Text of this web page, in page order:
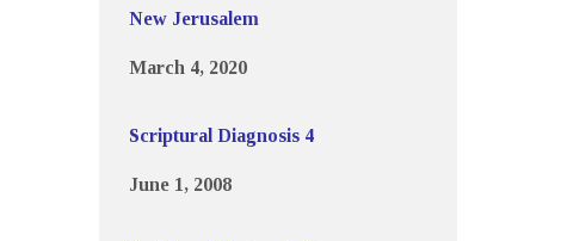
New Jerusalem
March 4, 2020
Scriptural Diagnosis 4
June 1, 2008